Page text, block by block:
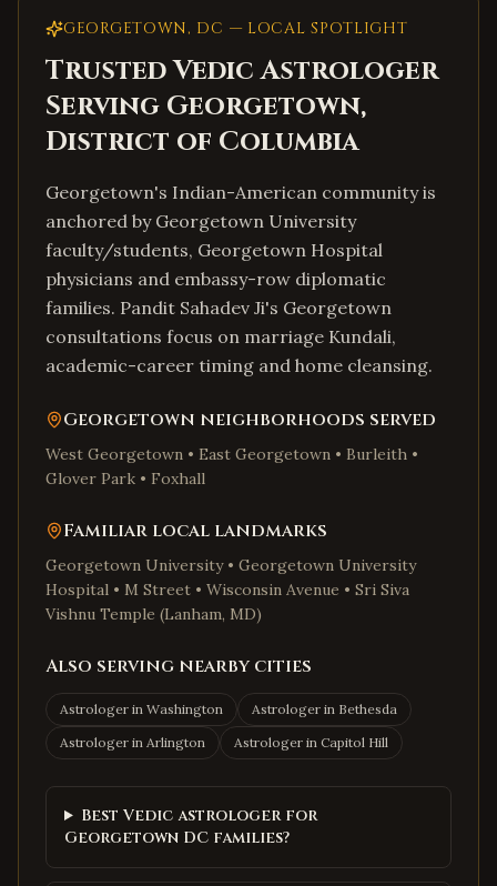
GEORGETOWN, DC — LOCAL SPOTLIGHT
Trusted Vedic Astrologer
Serving Georgetown,
District of Columbia
Georgetown's Indian-American community is
anchored by Georgetown University
faculty/students, Georgetown Hospital
physicians and embassy-row diplomatic
families. Pandit Sahadev Ji's Georgetown
consultations focus on marriage Kundali,
academic-career timing and home cleansing.
Georgetown neighborhoods served
West Georgetown • East Georgetown • Burleith •
Glover Park • Foxhall
Familiar local landmarks
Georgetown University • Georgetown University
Hospital • M Street • Wisconsin Avenue • Sri Siva
Vishnu Temple (Lanham, MD)
Also serving nearby cities
Astrologer in Washington Astrologer in Bethesda
Astrologer in Arlington Astrologer in Capitol Hill
Best Vedic astrologer for
Georgetown DC families?